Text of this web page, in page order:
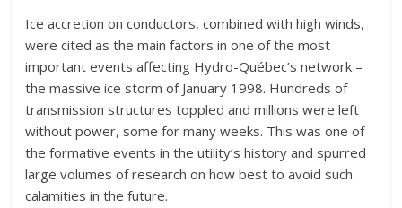
Ice accretion on conductors, combined with high winds,
were cited as the main factors in one of the most
important events affecting Hydro-Québec’s network –
the massive ice storm of January 1998. Hundreds of
transmission structures toppled and millions were left
without power, some for many weeks. This was one of
the formative events in the utility’s history and spurred
large volumes of research on how best to avoid such
calamities in the future.